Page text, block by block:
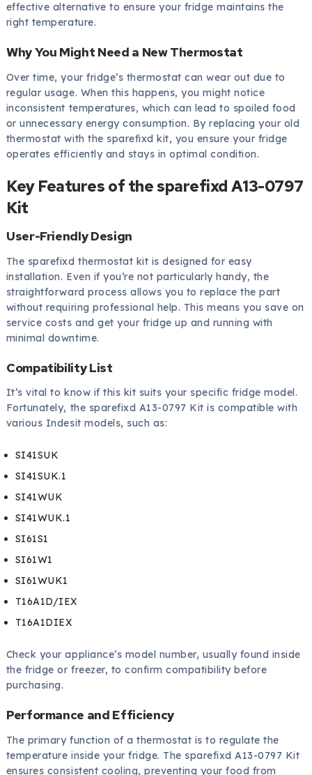
effective alternative to ensure your fridge maintains the
right temperature.
Why You Might Need a New Thermostat
Over time, your fridge’s thermostat can wear out due to
regular usage. When this happens, you might notice
inconsistent temperatures, which can lead to spoiled food
or unnecessary energy consumption. By replacing your old
thermostat with the sparefixd kit, you ensure your fridge
operates efficiently and stays in optimal condition.
Key Features of the sparefixd A13-0797
Kit
User-Friendly Design
The sparefixd thermostat kit is designed for easy
installation. Even if you’re not particularly handy, the
straightforward process allows you to replace the part
without requiring professional help. This means you save on
service costs and get your fridge up and running with
minimal downtime.
Compatibility List
It’s vital to know if this kit suits your specific fridge model.
Fortunately, the sparefixd A13-0797 Kit is compatible with
various Indesit models, such as:
SI41SUK
SI41SUK.1
SI41WUK
SI41WUK.1
SI61S1
SI61W1
SI61WUK1
T16A1D/IEX
T16A1DIEX
Check your appliance’s model number, usually found inside
the fridge or freezer, to confirm compatibility before
purchasing.
Performance and Efficiency
The primary function of a thermostat is to regulate the
temperature inside your fridge. The sparefixd A13-0797 Kit
ensures consistent cooling, preventing your food from